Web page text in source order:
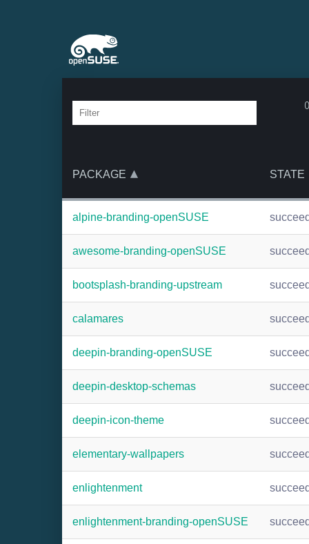
PACKAGE STATE
alpine-branding-openSUSE
awesome-branding-openSUSE
bootsplash-branding-upstream
calamares
deepin-branding-openSUSE
deepin-desktop-schemas
deepin-icon-theme
elementary-wallpapers
enlightenment
enlightenment-branding-openSUSE